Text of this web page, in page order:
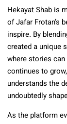
Hekayat Shab is
of Jafar Frotan’s
inspire. By
created a unique
where stories
continues to
understands the
undoubtedly
As the platform